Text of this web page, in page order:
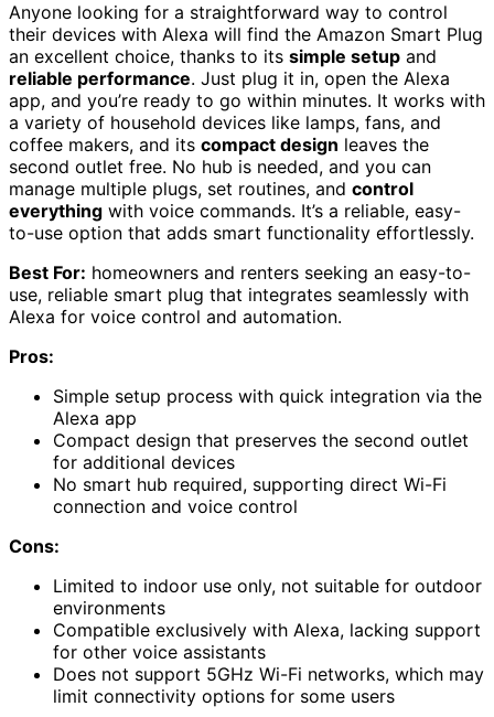
Anyone looking for a straightforward way to control
their devices with Alexa will find the Amazon Smart Plug
an excellent choice, thanks to its simple setup and
reliable performance. Just plug it in, open the Alexa
app, and you’re ready to go within minutes. It works with
a variety of household devices like lamps, fans, and
coffee makers, and its compact design leaves the
second outlet free. No hub is needed, and you can
manage multiple plugs, set routines, and control
everything with voice commands. It’s a reliable, easy-
to-use option that adds smart functionality effortlessly.
Best For: homeowners and renters seeking an easy-to-
use, reliable smart plug that integrates seamlessly with
Alexa for voice control and automation.
Pros:
Simple setup process with quick integration via the
Alexa app
Compact design that preserves the second outlet
for additional devices
No smart hub required, supporting direct Wi-Fi
connection and voice control
Cons:
Limited to indoor use only, not suitable for outdoor
environments
Compatible exclusively with Alexa, lacking support
for other voice assistants
Does not support 5GHz Wi-Fi networks, which may
limit connectivity options for some users